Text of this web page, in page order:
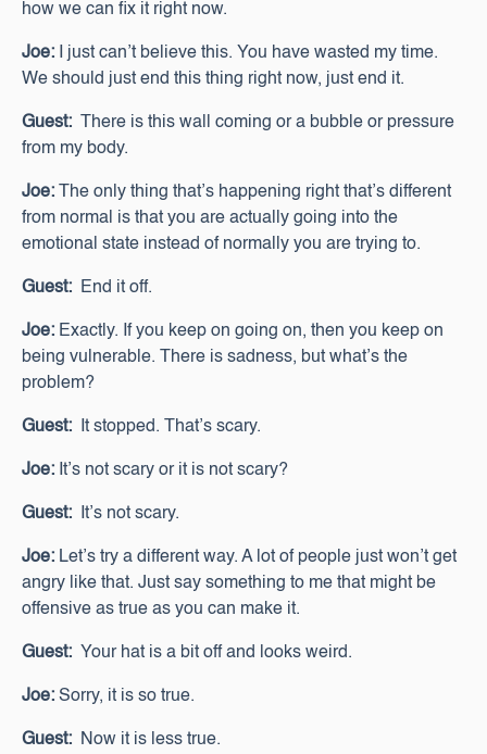
how we can fix it right now.
Joe: I just can’t believe this. You have wasted my time.
We should just end this thing right now, just end it.
Guest: There is this wall coming or a bubble or pressure
from my body.
Joe: The only thing that’s happening right that’s different
from normal is that you are actually going into the
emotional state instead of normally you are trying to.
Guest: End it off.
Joe: Exactly. If you keep on going on, then you keep on
being vulnerable. There is sadness, but what’s the
problem?
Guest: It stopped. That’s scary.
Joe: It’s not scary or it is not scary?
Guest: It’s not scary.
Joe: Let’s try a different way. A lot of people just won’t get
angry like that. Just say something to me that might be
offensive as true as you can make it.
Guest: Your hat is a bit off and looks weird.
Joe: Sorry, it is so true.
Guest: Now it is less true.